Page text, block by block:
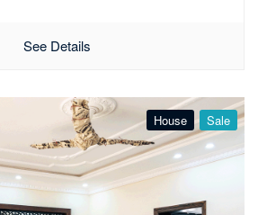
See Details
House Sale